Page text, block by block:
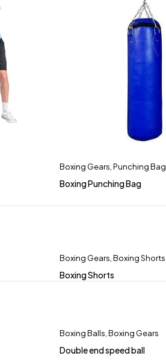
Boxing Gears,Punching Bag
Boxing Punching Bag
Boxing Gears,Boxing Shorts
Boxing Shorts
Boxing Balls,Boxing Gears
Double end speed ball